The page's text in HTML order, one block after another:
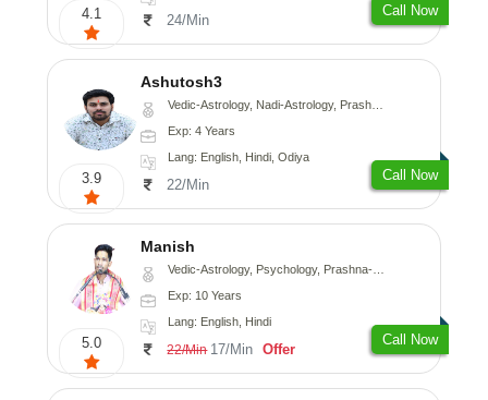
4.1 24/Min
Call Now
3.9
Ashutosh3
Vedic-Astrology, Nadi-Astrology, Prashna-Kundali
Exp: 4 Years
Lang: English, Hindi, Odiya
22/Min
Call Now
5.0
Manish
Vedic-Astrology, Psychology, Prashna-Kundali
Exp: 10 Years
Lang: English, Hindi
22/Min 17/Min Offer
Call Now